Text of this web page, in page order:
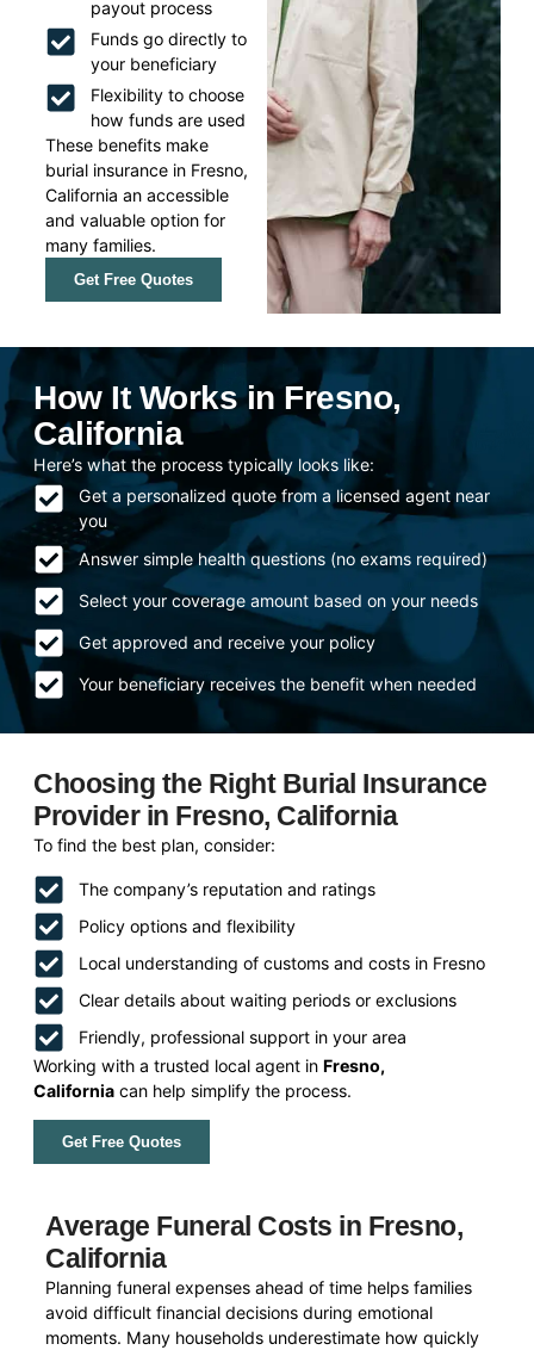
payout process
Funds go directly to
your beneficiary
Flexibility to choose
how funds are used
These benefits make
burial insurance in Fresno,
California an accessible
and valuable option for
many families.
Get Free Quotes
How It Works in Fresno,
California
Here’s what the process typically looks like:
Get a personalized quote from a licensed agent near
you
Answer simple health questions (no exams required)
Select your coverage amount based on your needs
Get approved and receive your policy
Your beneficiary receives the benefit when needed
Choosing the Right Burial Insurance
Provider in Fresno, California
To find the best plan, consider:
The company’s reputation and ratings
Policy options and flexibility
Local understanding of customs and costs in Fresno
Clear details about waiting periods or exclusions
Friendly, professional support in your area
Working with a trusted local agent inFresno,
California can help simplify the process.
Get Free Quotes
Average Funeral Costs in Fresno,
California
Planning funeral expenses ahead of time helps families
avoid difficult financial decisions during emotional
moments. Many households underestimate how quickly